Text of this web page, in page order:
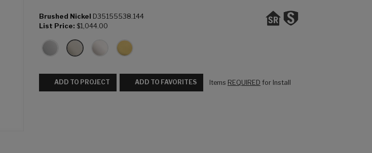
Brushed Nickel
D35155538.144
List Price: $1,044.00
ADD TO PROJECT ADD TO FAVORITES Items REQUIRED for Install